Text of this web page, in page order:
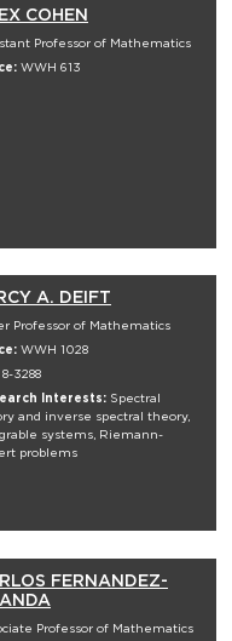
COHEN
Professor of Mathematics
WWH 613
A. DEIFT
Professor of Mathematics
WWH 1028
8-3288
Interests: Spectral
and inverse spectral theory,
systems, Riemann-
problems
FERNANDEZ-
Professor of Mathematics